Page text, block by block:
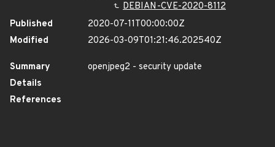
DEBIAN-CVE-2020-8112
Published
2020-07-11T00:00:00Z
Modified
2026-03-09T01:21:46.202540Z
Summary
openjpeg2 - security update
Details
References